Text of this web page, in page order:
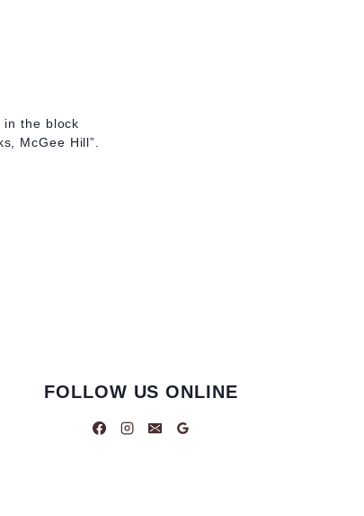
in the block
McGee Hill”.
FOLLOW US ONLINE